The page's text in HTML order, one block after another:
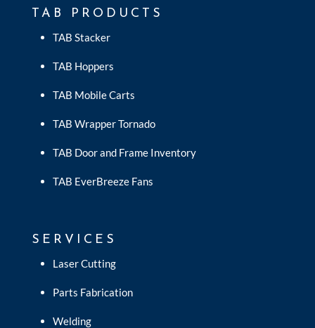
TAB PRODUCTS
TAB Stacker
TAB Hoppers
TAB Mobile Carts
TAB Wrapper Tornado
TAB Door and Frame Inventory
TAB EverBreeze Fans
SERVICES
Laser Cutting
Parts Fabrication
Welding